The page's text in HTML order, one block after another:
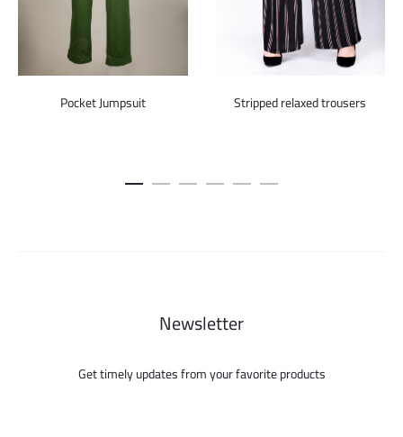
Pocket Jumpsuit Stripped relaxed trousers
Newsletter
Get timely updates from your favorite products